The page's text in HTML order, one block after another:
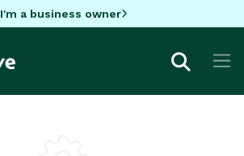
I'm a business owner